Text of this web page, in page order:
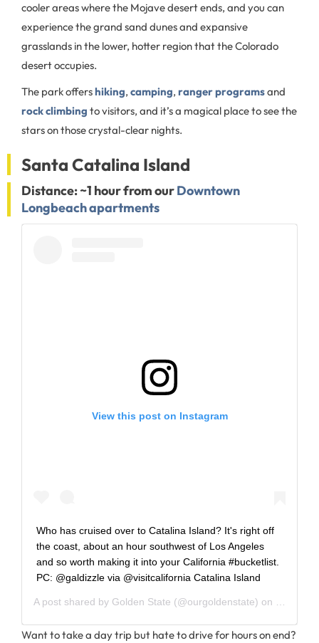
cooler areas where the Mojave desert ends, and you can
experience the grand sand dunes and expansive
grasslands in the lower, hotter region that the Colorado
desert occupies.
The park offershiking, camping, ranger programsand
rock climbing to visitors, and it’s a magical place to see the
stars on those crystal-clear nights.
Santa Catalina Island
Distance: ~1 hour from ourDowntown
Longbeach apartments
View this post on Instagram
Who has cruised over to Catalina Island? It's right off
the coast, about an hour southwest of Los Angeles
and so worth making it into your California #bucketlist.
PC: @galdizzle via @visitcalifornia Catalina Island
A post shared by Golden State (@ourgoldenstate) on
Want to take a day trip but hate to drive for hours on end?